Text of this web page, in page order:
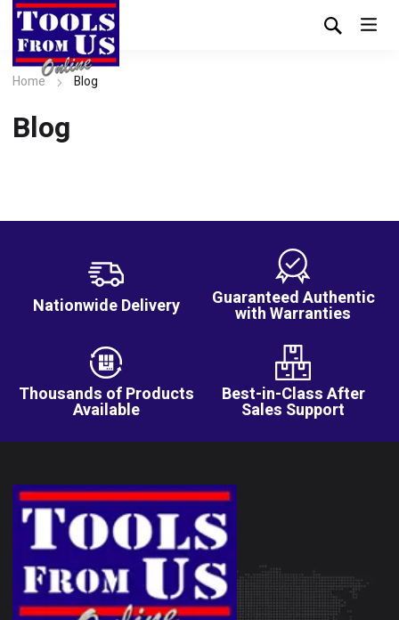
Home Blog
Blog
Nationwide Delivery Guaranteed Authentic
with Warranties
Thousands of Products
Available
Best-in-Class After
Sales Support